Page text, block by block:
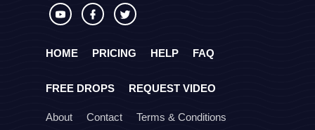
HOME PRICING HELP FAQ
FREE DROPS REQUEST VIDEO
About Contact
Terms & Conditions